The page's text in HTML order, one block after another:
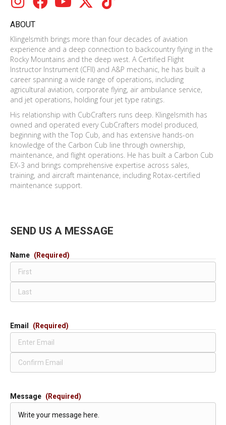
ABOUT
Klingelsmith brings more than four decades of aviation
experience and a deep connection to backcountry flying in the
Rocky Mountains and the deep west. A Certified Flight
Instructor Instrument (CFII) and A&P mechanic, he has built a
career spanning a wide range of operations, including
agricultural aviation, corporate flying, air ambulance service,
and jet operations, holding four jet type ratings.
His relationship with CubCrafters runs deep. Klingelsmith has
owned and operated every CubCrafters model produced,
beginning with the Top Cub, and has extensive hands-on
knowledge of the Carbon Cub line through ownership,
maintenance, and flight operations. He has built a Carbon Cub
EX-3 and brings comprehensive expertise across sales,
training, and aircraft maintenance, including Rotax-certified
maintenance support.
SEND US A MESSAGE
Name (Required)
First
Email (Required)
Enter
Email
Message (Required)